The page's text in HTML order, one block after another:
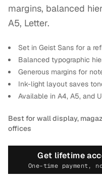
margins, balanced
A5, Letter.
Set in Geist Sans for a
Balanced typographic
Generous margins for
Ink-light layout saves
Available in A4, A5, and
Best for wall display,
offices
Get lifetime
One-time payment,